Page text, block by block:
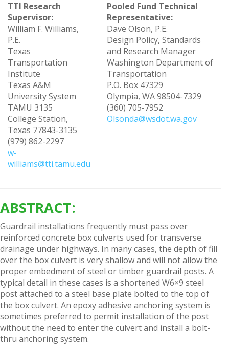
TTI Research
Supervisor:
William F. Williams,
P.E.
Texas
Transportation
Institute
Texas A&M
University System
TAMU 3135
College Station,
Texas 77843-3135
(979) 862-2297
w-
williams@tti.tamu.edu
Pooled Fund Technical
Representative:
Dave Olson, P.E.
Design Policy, Standards
and Research Manager
Washington Department of
Transportation
P.O. Box 47329
Olympia, WA 98504-7329
(360) 705-7952
Olsonda@wsdot.wa.gov
ABSTRACT:
Guardrail installations frequently must pass over
reinforced concrete box culverts used for transverse
drainage under highways. In many cases, the depth of fill
over the box culvert is very shallow and will not allow the
proper embedment of steel or timber guardrail posts. A
typical detail in these cases is a shortened W6×9 steel
post attached to a steel base plate bolted to the top of
the box culvert. An epoxy adhesive anchoring system is
sometimes preferred to permit installation of the post
without the need to enter the culvert and install a bolt-
thru anchoring system.